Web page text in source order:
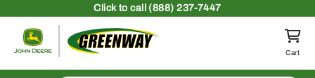
Clickto call (888) 237-7447
Return to homepage
Cart